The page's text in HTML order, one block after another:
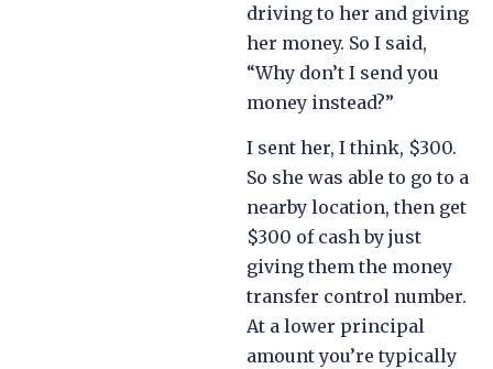
driving to her and giving
her money. So I said,
“Why don’t I send you
money instead?”
I sent her, I think, $300.
So she was able to go to a
nearby location, then get
$300 of cash by just
giving them the money
transfer control number.
At a lower principal
amount you’re typically